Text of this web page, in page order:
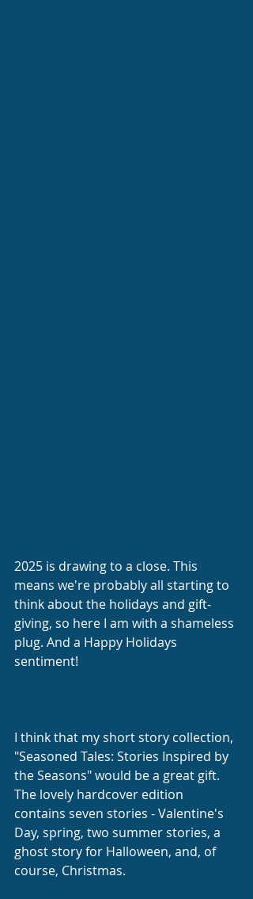
2025 is drawing to a close. This
means we're probably all starting to
think about the holidays and gift-
giving, so here I am with a shameless
plug. And a Happy Holidays
sentiment!
I think that my short story collection,
"Seasoned Tales: Stories Inspired by
the Seasons" would be a great gift.
The lovely hardcover edition
contains seven stories - Valentine's
Day, spring, two summer stories, a
ghost story for Halloween, and, of
course, Christmas.